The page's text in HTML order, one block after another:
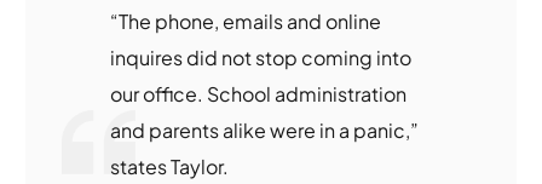
“The phone, emails and online
inquires did not stop coming into
our office. School administration
and parents alike were in a panic,”
states Taylor.